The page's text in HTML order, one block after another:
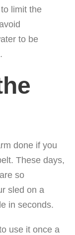
limit the
to be
done if you
These days,
so
sled on a
in seconds.
use it once a